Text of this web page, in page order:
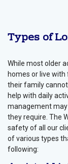
Types of
While most older
homes or live
their family
help with daily
management
they require. The
safety of all our
of various types
following: